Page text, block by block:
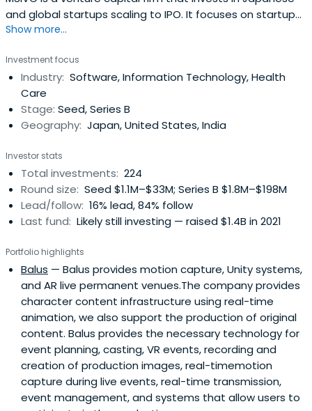
and global startups scaling to IPO. It focuses on startups
in verticals of Fintech, SaaS, Healthcare, AI, E-Commerce,
Show more...
Investment focus
Industry: Software, Information Technology, Health
Care
Stage: Seed, Series B
Geography: Japan, United States, India
Investor stats
Total investments: 224
Round size: Seed $1.1M–$33M; Series B $1.8M–$198M
Lead/follow: 16% lead, 84% follow
Last fund: Likely still investing — raised $1.4B in 2021
Portfolio highlights
Balus — Balus provides motion capture, Unity systems,
and AR live permanent venues.The company provides
character content infrastructure using real-time
animation, we also support the production of original
content. Balus provides the necessary technology for
event planning, casting, VR events, recording and
creation of production images, real-timemotion
capture during live events, real-time transmission,
event management, and systems that allow users to